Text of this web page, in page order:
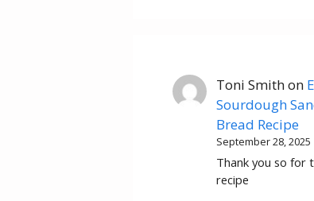
Toni Smithon
Sourdough
Bread Recipe
September 28, 2025
Thank you so for
recipe